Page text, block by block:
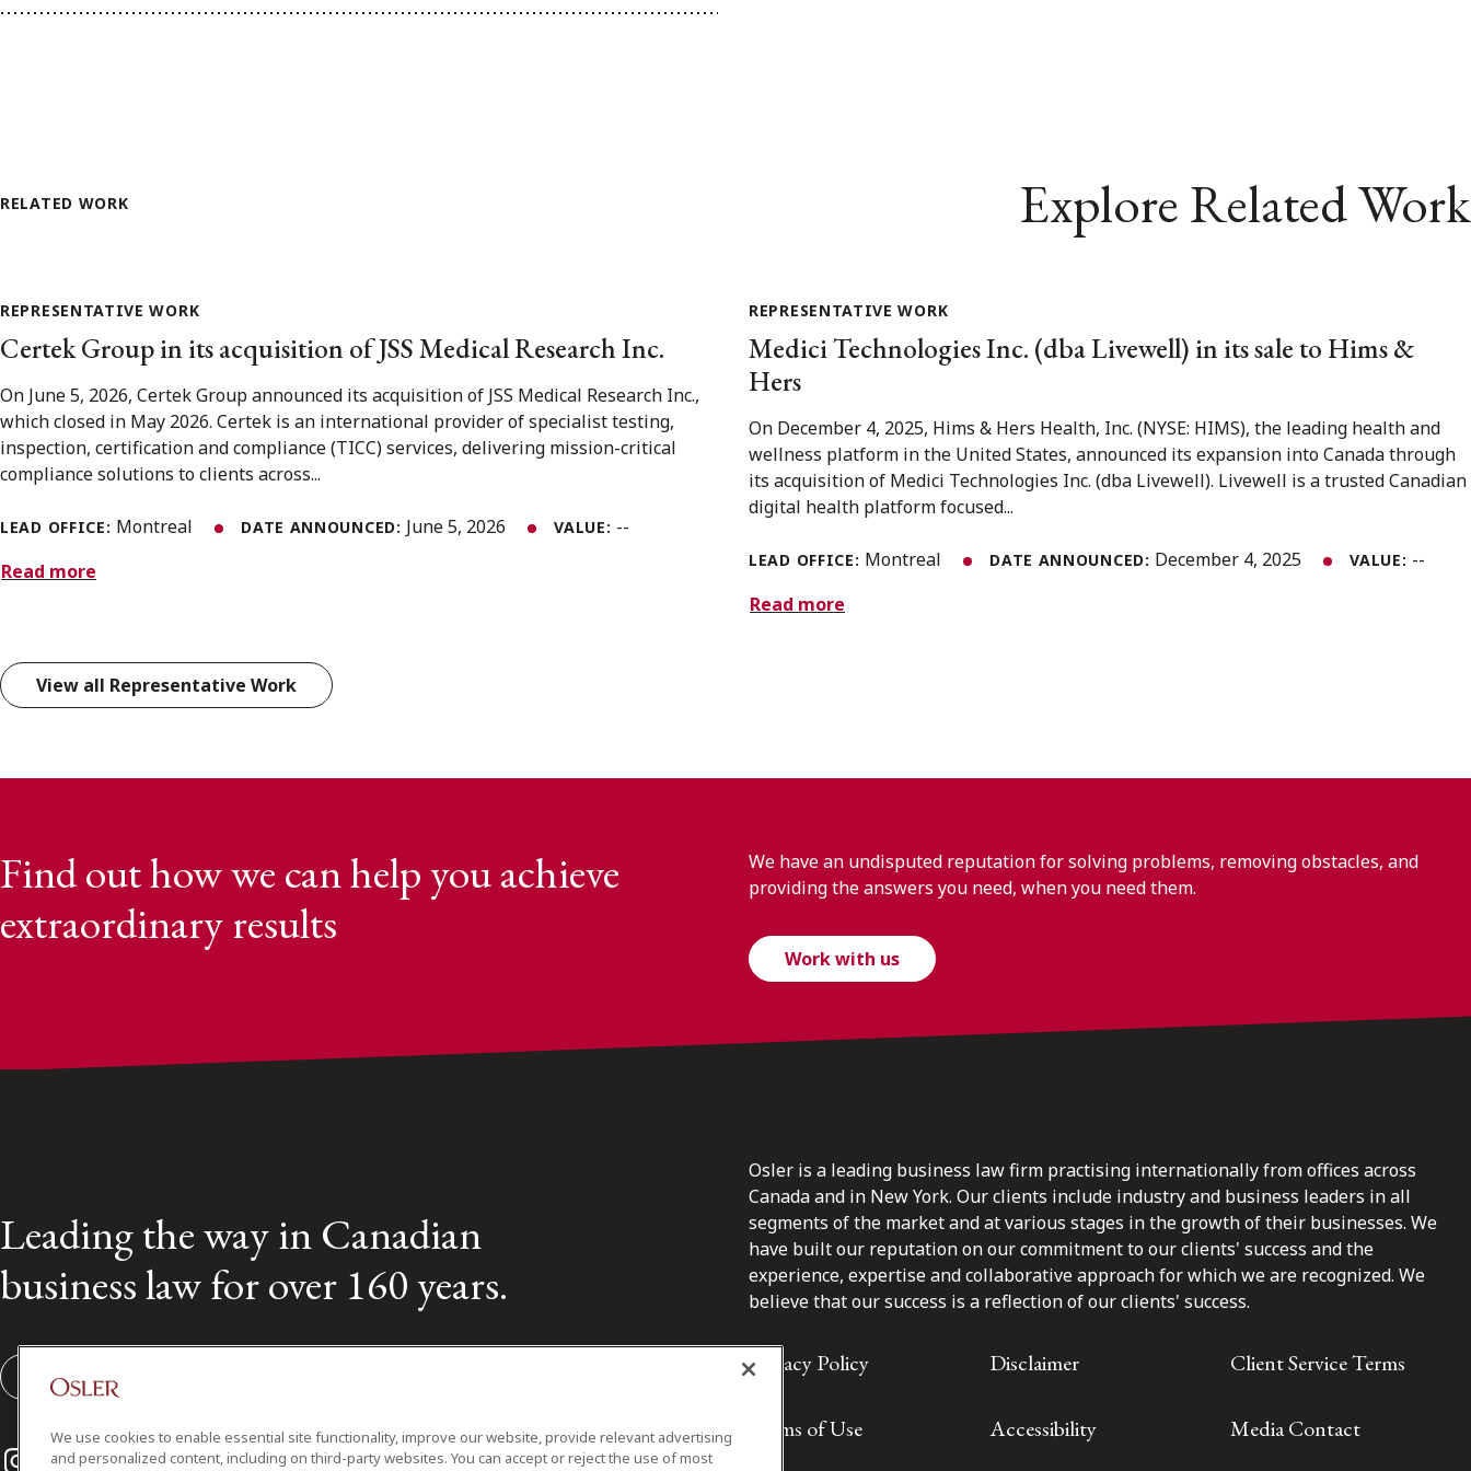
RELATED WORK Explore Related Work
REPRESENTATIVE WORK
Certek Group in its acquisition of JSS Medical Research Inc.
On June 5, 2026, Certek Group announced its acquisition of JSS Medical Research Inc.,
which closed in May 2026. Certek is an international provider of specialist testing,
inspection, certification and compliance (TICC) services, delivering mission-critical
compliance solutions to clients across...
LEAD OFFICE: Montreal DATE ANNOUNCED: June 5, 2026 VALUE: --
Read more
REPRESENTATIVE WORK
Medici Technologies Inc. (dba Livewell) in its sale to Hims &
Hers
On December 4, 2025, Hims & Hers Health, Inc. (NYSE: HIMS), the leading health and
wellness platform in the United States, announced its expansion into Canada through
its acquisition of Medici Technologies Inc. (dba Livewell). Livewell is a trusted Canadian
digital health platform focused...
LEAD OFFICE: Montreal DATE ANNOUNCED: December 4, 2025 VALUE: --
Read more
View all Representative Work
Find out how we can help you achieve
extraordinary results
We have an undisputed reputation for solving problems, removing obstacles, and
providing the answers you need, when you need them.
Work with us
Leading the way in Canadian
business law for over 160 years.
Subscribe to our Osler Insights
Instagram
Twitter
LinkedIn
Osler is a leading business law firm practising internationally from offices across
Canada and in New York. Our clients include industry and business leaders in all
segments of the market and at various stages in the growth of their businesses. We
have built our reputation on our commitment to our clients' success and the
experience, expertise and collaborative approach for which we are recognized. We
believe that our success is a reflection of our clients' success.
Privacy Policy Disclaimer Client Service Terms
Terms of Use Accessibility Media Contact
We use cookies to enable essential site functionality, improve our website, provide relevant advertising
and personalized content, including on third-party websites. You can accept or reject the use of most